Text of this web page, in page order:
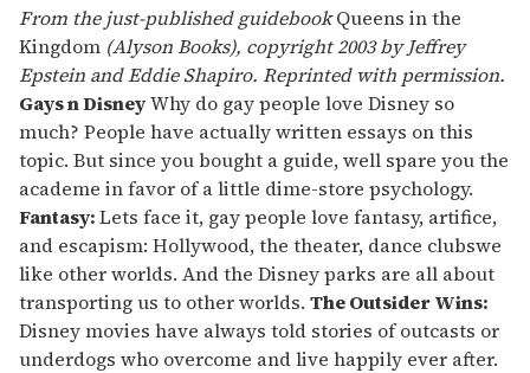
seconds
of
2
minutes,
13
seconds
From the just-published guidebookQueens in the
Kingdom (Alyson Books), copyright 2003 by Jeffrey
Epstein and Eddie Shapiro. Reprinted with permission.
Gays n DisneyWhy do gay people love Disney so
much? People have actually written essays on this
topic. But since you bought a guide, well spare you the
academe in favor of a little dime-store psychology.
Fantasy:Lets face it, gay people love fantasy, artifice,
and escapism: Hollywood, the theater, dance clubswe
like other worlds. And the Disney parks are all about
transporting us to other worlds. The Outsider Wins:
Disney movies have always told stories of outcasts or
underdogs who overcome and live happily ever after.